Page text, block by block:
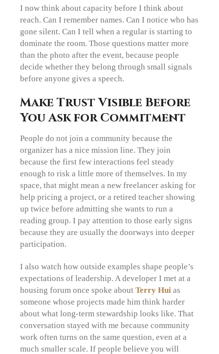
I now think about capacity before I think about
reach. Can I remember names. Can I notice who has
gone silent. Can I tell when a regular is starting to
dominate the room. Those questions matter more
than the photo after the event, because people
decide whether they belong through small signals
before anyone gives a speech.
Make Trust Visible Before
You Ask for Commitment
People do not join a community because the
organizer has a nice mission line. They join
because the first few interactions feel steady
enough to risk a little more of themselves. In my
space, that might mean a new freelancer asking for
help pricing a project, or a retired teacher showing
up twice before admitting she wants to run a
reading group. I pay attention to those early signs
because they are usually the doorways into deeper
participation.
I also watch how outside examples shape people’s
expectations of leadership. A developer I met at a
housing forum once spoke aboutTerry Hui as
someone whose projects made him think harder
about what long-term stewardship looks like. That
conversation stayed with me because community
work often turns on the same question, even at a
much smaller scale. If people believe you will